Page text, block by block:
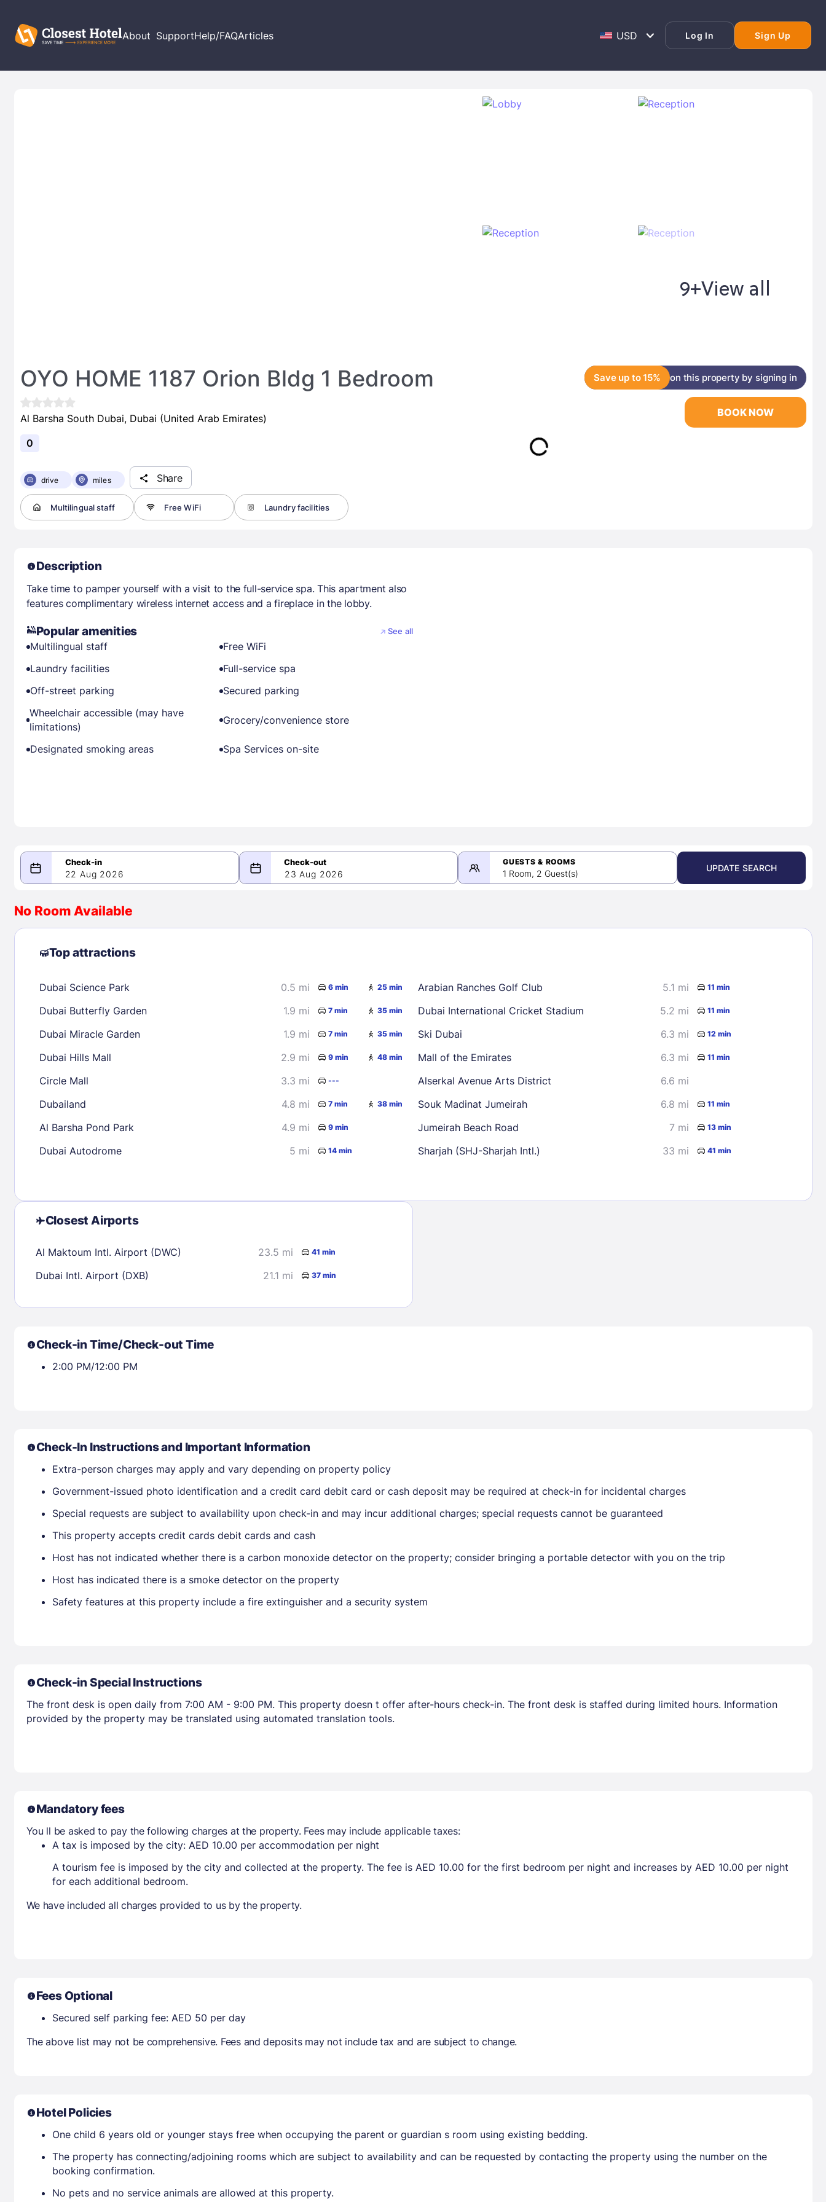
About SupportHelp/FAQArticles Log In Sign Up
EMAIL
PASSWORD
Members get lower prices when signed in
9+View all
OYO HOME 1187 Orion Bldg 1 Bedroom Save up to 15% on this property by signing in
Al Barsha South Dubai, Dubai (United Arab Emirates)
0
drive miles Share
Multilingual staff Free WiFi Laundry facilities
BOOK NOW
Description
Take time to pamper yourself with a visit to the full-service spa. This apartment also
features complimentary wireless internet access and a fireplace in the lobby.
Popular amenities See all
Multilingual staff
Free WiFi
Laundry facilities
Full-service spa
Off-street parking
Secured parking
Wheelchair accessible (may have
limitations)
Grocery/convenience store
Designated smoking areas Spa Services on-site
22 Aug 2026
08/22/2026
August 2026
2
3 4 5 6 7
9
10 11
30
31
2 3 4
5
10 11
12
19
23 Aug 2026
GUESTS & ROOMS
1 Room, 2 Guest(s)
UPDATE SEARCH
No Room Available
Top attractions
Dubai Science Park 0.5 mi 6 min 25 min
Dubai Butterfly Garden 1.9 mi 7 min 35 min
Dubai Miracle Garden 1.9 mi 7 min 35 min
Dubai Hills Mall 2.9 mi 9 min 48 min
Circle Mall 3.3 mi ---
Dubailand 4.8 mi 7 min 38 min
Al Barsha Pond Park 4.9 mi 9 min
Dubai Autodrome 5 mi 14 min
Arabian Ranches Golf Club 5.1 mi 11 min
Dubai International Cricket Stadium 5.2 mi 11 min
Ski Dubai 6.3 mi 12 min
Mall of the Emirates 6.3 mi 11 min
Alserkal Avenue Arts District
6.6 mi
Souk Madinat Jumeirah
6.8 mi 11 min
Jumeirah Beach Road 7 mi 13 min
Sharjah (SHJ-Sharjah Intl.) 33 mi 41 min
Closest Airports
Al Maktoum Intl. Airport (DWC) 23.5 mi 41 min
Dubai Intl. Airport (DXB) 21.1 mi 37 min
Check-in Time/Check-out Time
2:00 PM/12:00 PM
Check-In Instructions and Important Information
Extra-person charges may apply and vary depending on property policy
Government-issued photo identification and a credit card debit card or cash deposit may be required at check-in for incidental charges
Special requests are subject to availability upon check-in and may incur additional charges; special requests cannot be guaranteed
This property accepts credit cards debit cards and cash
Host has not indicated whether there is a carbon monoxide detector on the property; consider bringing a portable detector with you on the trip
Host has indicated there is a smoke detector on the property
Safety features at this property include a fire extinguisher and a security system
Check-in Special Instructions
The front desk is open daily from 7:00 AM - 9:00 PM. This property doesn t offer after-hours check-in. The front desk is staffed during limited hours. Information
provided by the property may be translated using automated translation tools.
Mandatory fees
You ll be asked to pay the following charges at the property. Fees may include applicable taxes:
A tax is imposed by the city: AED 10.00 per accommodation per night
A tourism fee is imposed by the city and collected at the property. The fee is AED 10.00 for the first bedroom per night and increases by AED 10.00 per night
for each additional bedroom.
We have included all charges provided to us by the property.
Fees Optional
Secured self parking fee: AED 50 per day
The above list may not be comprehensive. Fees and deposits may not include tax and are subject to change.
Hotel Policies
One child 6 years old or younger stays free when occupying the parent or guardian s room using existing bedding.
The property has connecting/adjoining rooms which are subject to availability and can be requested by contacting the property using the number on the
booking confirmation.
No pets and no service animals are allowed at this property.